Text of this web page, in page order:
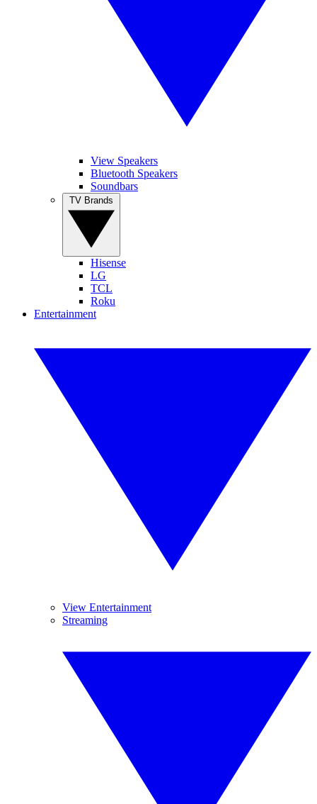
View Speakers
Bluetooth Speakers
Soundbars
Hisense
LG
TCL
Roku
Entertainment
View Entertainment
Streaming